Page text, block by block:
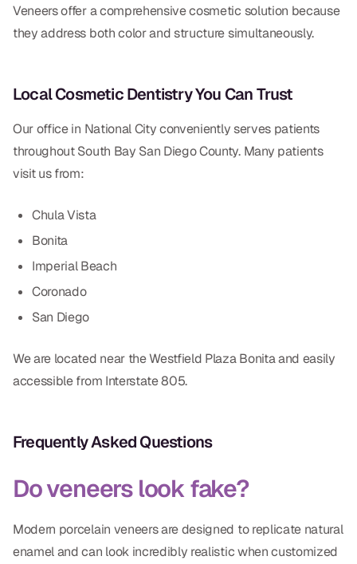
Veneers offer a comprehensive cosmetic solution because
they address both color and structure simultaneously.
Local Cosmetic Dentistry You Can Trust
Our office in National City conveniently serves patients
throughout South Bay San Diego County. Many patients
visit us from:
Chula Vista
Bonita
Imperial Beach
Coronado
San Diego
We are located near the Westfield Plaza Bonita and easily
accessible from Interstate 805.
Frequently Asked Questions
Do veneers look fake?
Modern porcelain veneers are designed to replicate natural
enamel and can look incredibly realistic when customized